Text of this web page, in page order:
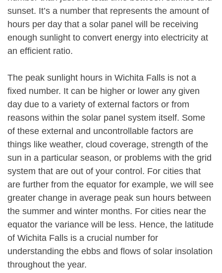
sunset. It’s a number that represents the amount of
hours per day that a solar panel will be receiving
enough sunlight to convert energy into electricity at
an efficient ratio.
The peak sunlight hours in Wichita Falls is not a
fixed number. It can be higher or lower any given
day due to a variety of external factors or from
reasons within the solar panel system itself. Some
of these external and uncontrollable factors are
things like weather, cloud coverage, strength of the
sun in a particular season, or problems with the grid
system that are out of your control. For cities that
are further from the equator for example, we will see
greater change in average peak sun hours between
the summer and winter months. For cities near the
equator the variance will be less. Hence, the latitude
of Wichita Falls is a crucial number for
understanding the ebbs and flows of solar insolation
throughout the year.